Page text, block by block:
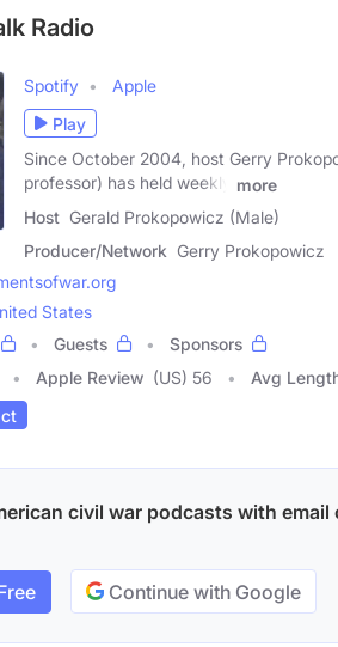
Radio
Spotify
Apple
Play
Since October 2004, host Gerry
professor) has held weekly
more
Host Gerald Prokopowicz (Male)
Producer/Network Gerry Prokopowicz
States
Guests
Sponsors
Apple Review (US) 56 Avg
civil war podcasts with
Continue with Google